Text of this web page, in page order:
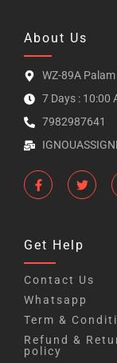
About Us
WZ-89A
7 Days : 10:00
7982987641
Get Help
Contact Us
Whatsapp
Term &
Refund &
policy